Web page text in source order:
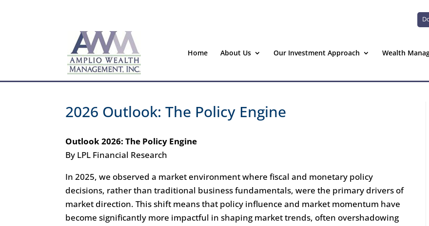
Home About Us Our Investment Approach Wealth
2026 Outlook: The Policy Engine
Outlook 2026: The Policy Engine
By LPL Financial Research
In 2025, we observed a market environment where fiscal and monetary policy
decisions, rather than traditional business fundamentals, were the primary drivers of
market direction. This shift means that policy influence and market momentum have
become significantly more impactful in shaping market trends, often overshadowing